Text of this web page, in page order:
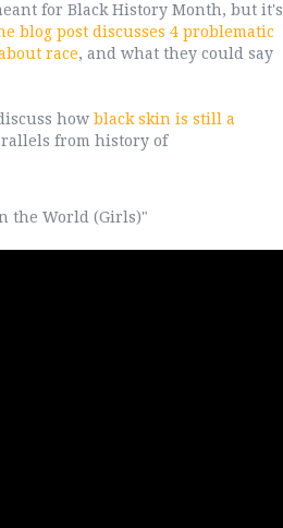
for Black History Month, but it's
blog post discusses 4 problematic
race, and what they could say
how black skin is still a
from history of
the World (Girls)"